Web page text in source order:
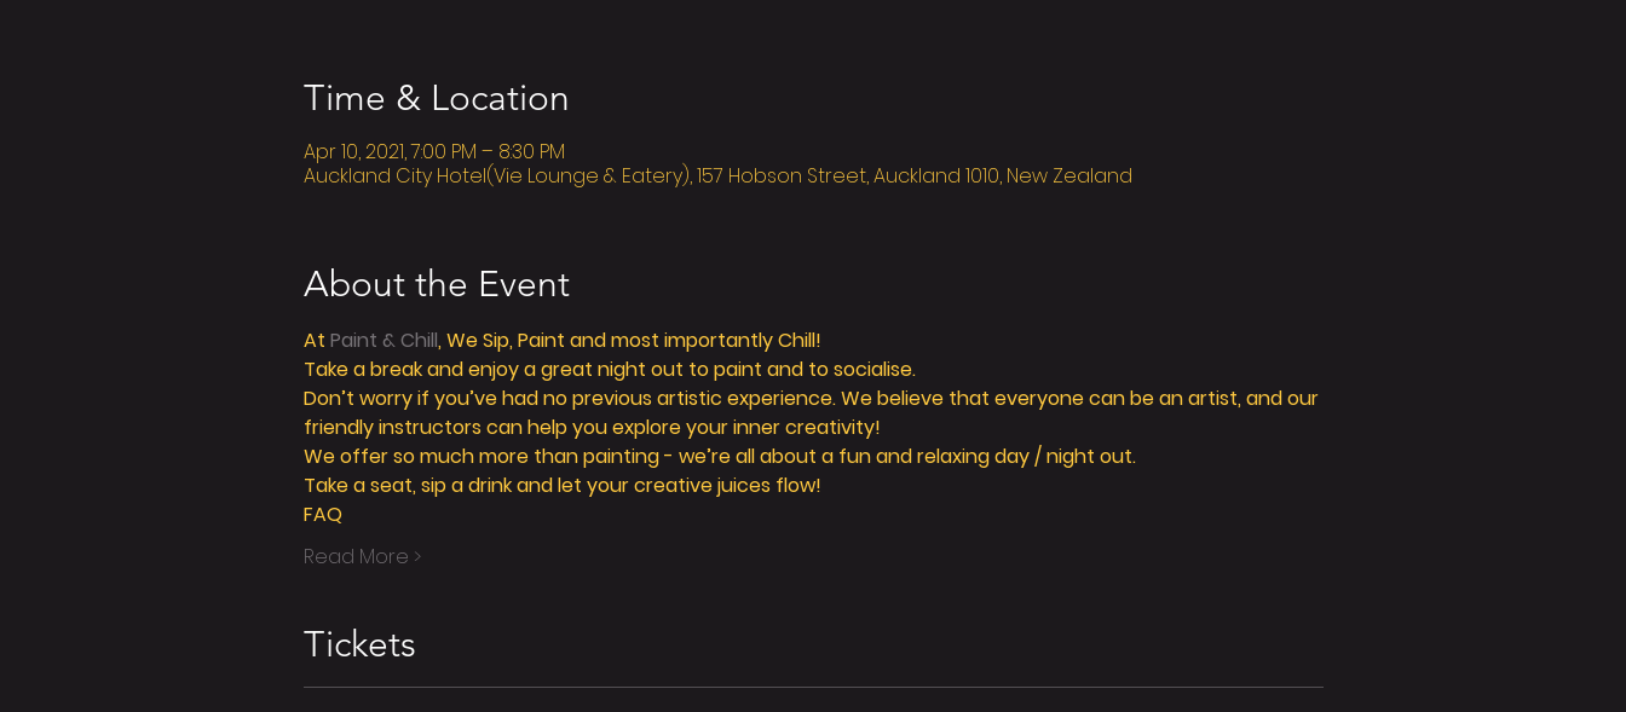
Time & Location
Apr 10, 2021, 7:00 PM – 8:30 PM
Auckland City Hotel(Vie Lounge & Eatery), 157 Hobson Street, Auckland 1010, New Zealand
About the Event
At Paint & Chill, We Sip, Paint and most importantly Chill!
Take a break and enjoy a great night out to paint and to socialise.
Don’t worry if you’ve had no previous artistic experience. We believe that everyone can be an artist, and our
friendly instructors can help you explore your inner creativity!
We offer so much more than painting - we’re all about a fun and relaxing day / night out.
Take a seat, sip a drink and let your creative juices flow!
FAQ
Read More >
Tickets